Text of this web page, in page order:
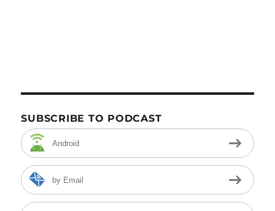
SUBSCRIBE TO PODCAST
Android
by Email